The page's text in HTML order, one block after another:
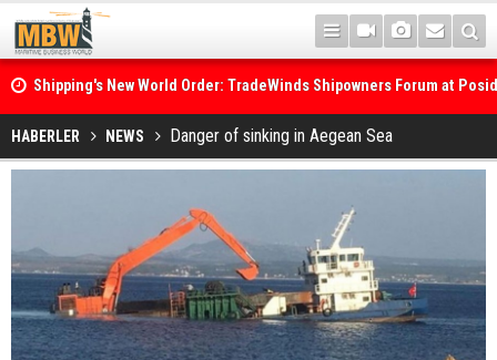
Shipping's New World Order: TradeWinds Shipowners Forum at
Confronts Fragmentation, Dark Fleets and the Decarbonisation
HABERLER NEWS Danger of sinking in Aegean Sea